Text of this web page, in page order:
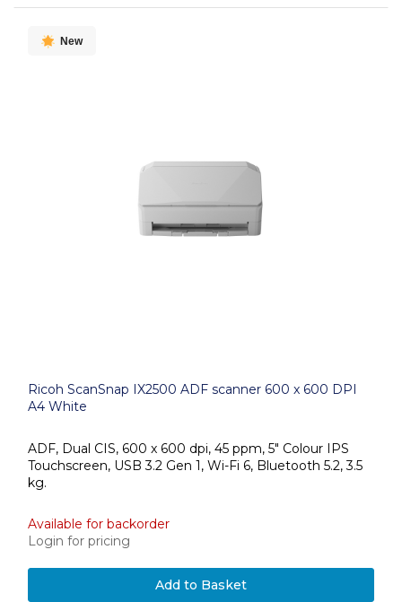
New
Ricoh ScanSnap IX2500 ADF scanner 600 x 600 DPI
A4 White
ADF, Dual CIS, 600 x 600 dpi, 45 ppm, 5" Colour IPS
Touchscreen, USB 3.2 Gen 1, Wi-Fi 6, Bluetooth 5.2, 3.5
kg.
Available for backorder
Login for pricing
Add to Basket